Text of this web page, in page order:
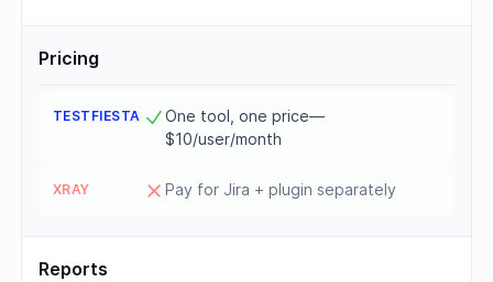
Pricing
One tool, one price—
$10/user/month
Pay for Jira + plugin separately
Reports